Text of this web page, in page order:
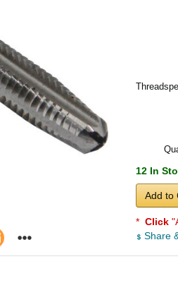
12 In
Add to
* Click
Share